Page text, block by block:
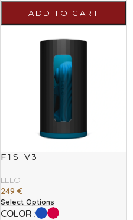
ADD TO CART
F1S V3
LELO
249€
Select Options
COLOR